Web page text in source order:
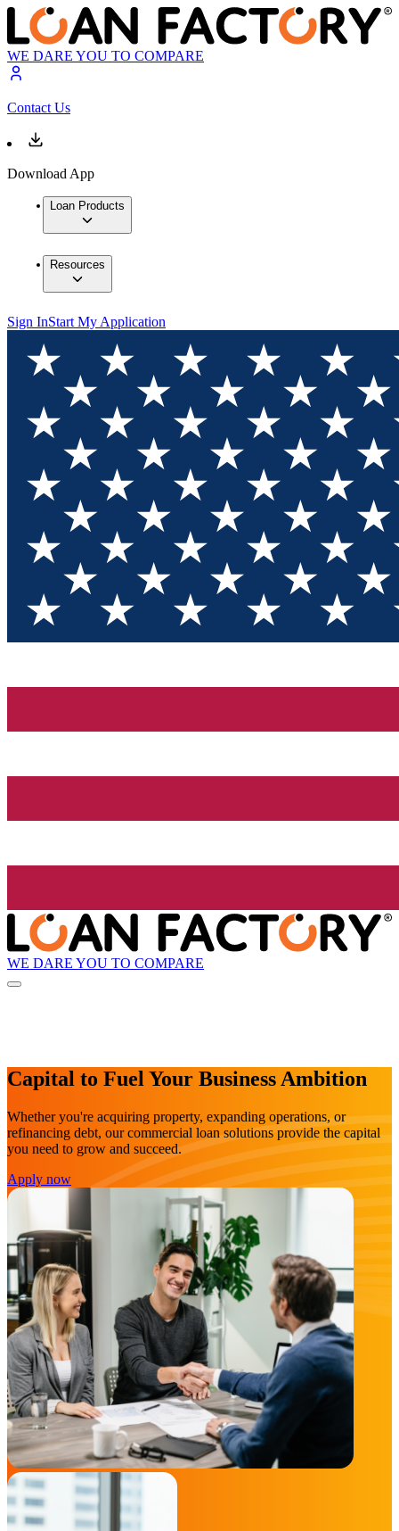
WE DARE YOU TO COMPARE
Contact Us
Download App
Loan Products
Resources
Sign InStart My Application
WE DARE YOU TO COMPARE
Capital to Fuel Your Business Ambition
Whether you're acquiring property, expanding operations, or
refinancing debt, our commercial loan solutions provide the capital
you need to grow and succeed.
Apply now